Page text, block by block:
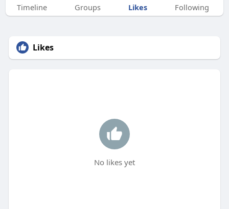
Timeline Groups Likes Following
Likes
No likes yet